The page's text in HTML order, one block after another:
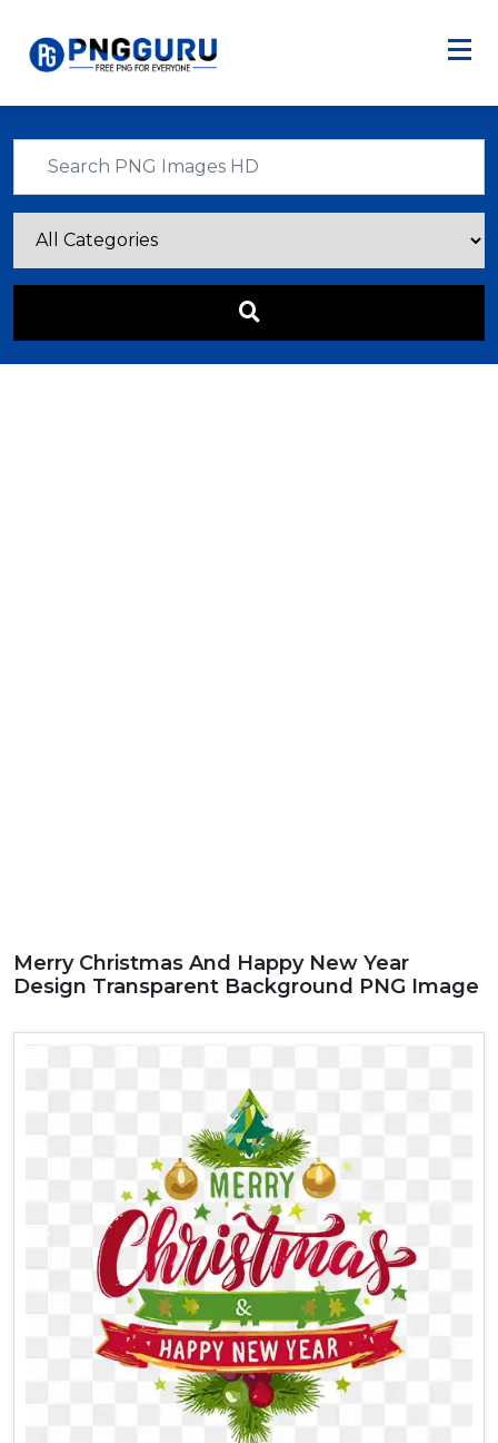
Merry Christmas And Happy New Year
Design Transparent Background PNG Image